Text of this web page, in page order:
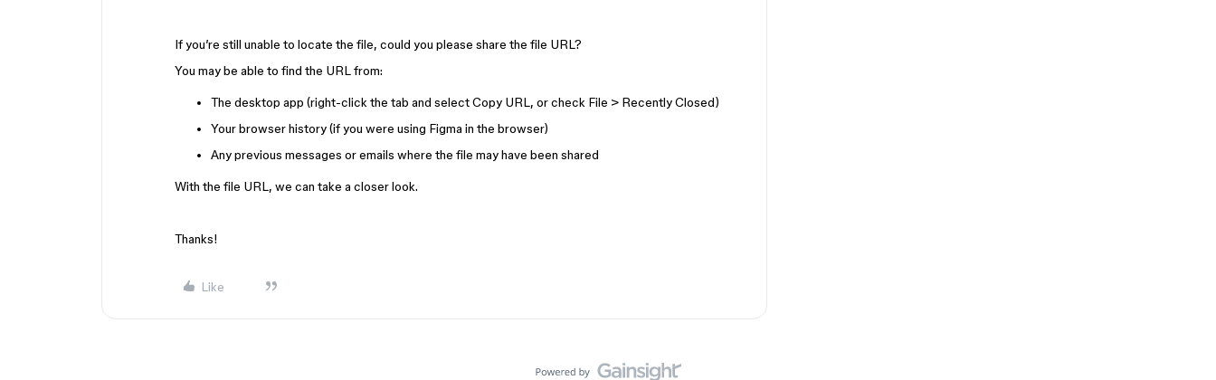
If you’re still unable to locate the file, could you please share the file URL?
You may be able to find the URL from:
The desktop app (right-click the tab and select Copy URL, or check File > Recently Closed)
Your browser history (if you were using Figma in the browser)
Any previous messages or emails where the file may have been shared
With the file URL, we can take a closer look.
Thanks!
Like